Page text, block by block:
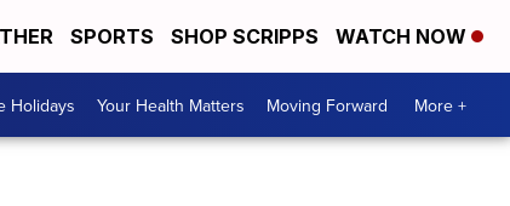
SPORTS SHOP SCRIPPS WATCH NOW
Holidays Your Health Matters Moving Forward More +